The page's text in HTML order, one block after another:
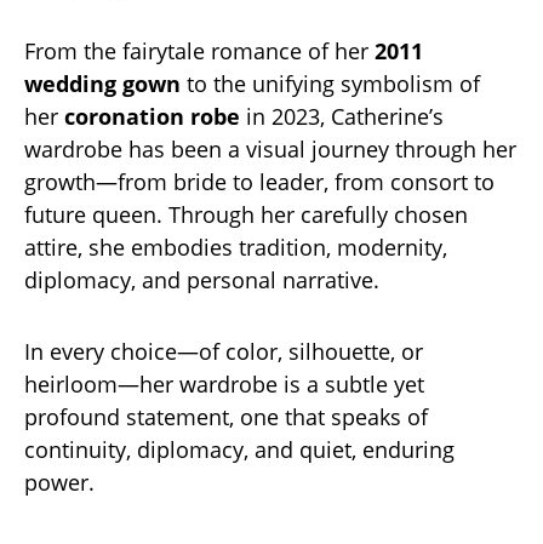
From the fairytale romance of her 2011
wedding gown to the unifying symbolism of
her coronation robe in 2023, Catherine’s
wardrobe has been a visual journey through her
growth—from bride to leader, from consort to
future queen. Through her carefully chosen
attire, she embodies tradition, modernity,
diplomacy, and personal narrative.
In every choice—of color, silhouette, or
heirloom—her wardrobe is a subtle yet
profound statement, one that speaks of
continuity, diplomacy, and quiet, enduring
power.